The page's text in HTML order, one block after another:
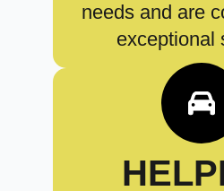
needs and are
exceptional